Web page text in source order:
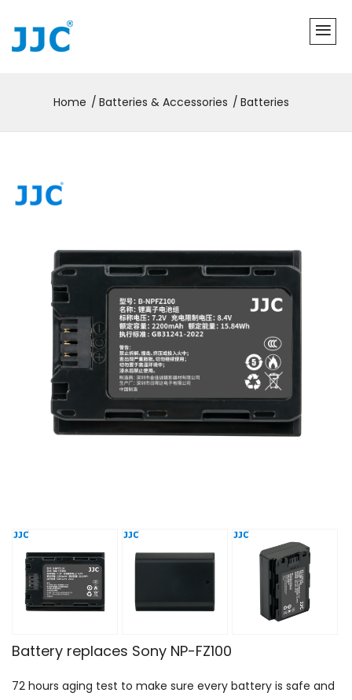
Home Batteries & Accessories Batteries
Battery replaces Sony NP-FZ100
72 hours aging test to make sure every battery is safe and